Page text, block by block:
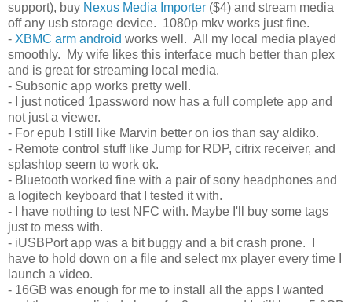
support), buy Nexus Media Importer ($4) and stream media
off any usb storage device. 1080p mkv works just fine.
- XBMC arm android works well. All my local media played
smoothly. My wife likes this interface much better than plex
and is great for streaming local media.
- Subsonic app works pretty well.
- I just noticed 1password now has a full complete app and
not just a viewer.
- For epub I still like Marvin better on ios than say aldiko.
- Remote control stuff like Jump for RDP, citrix receiver, and
splashtop seem to work ok.
- Bluetooth worked fine with a pair of sony headphones and
a logitech keyboard that I tested it with.
- I have nothing to test NFC with. Maybe I'll buy some tags
just to mess with.
- iUSBPort app was a bit buggy and a bit crash prone. I
have to hold down on a file and select mx player every time I
launch a video.
- 16GB was enough for me to install all the apps I wanted